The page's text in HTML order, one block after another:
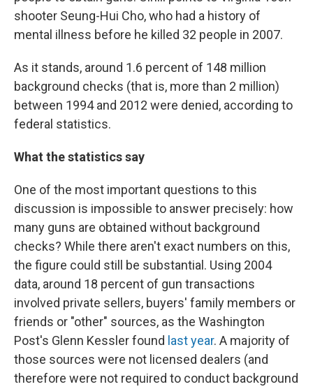
shooter Seung-Hui Cho, who had a history of
mental illness before he killed 32 people in 2007.
As it stands, around 1.6 percent of 148 million
background checks (that is, more than 2 million)
between 1994 and 2012 were denied, according to
federal statistics.
What the statistics say
One of the most important questions to this
discussion is impossible to answer precisely: how
many guns are obtained without background
checks? While there aren't exact numbers on this,
the figure could still be substantial. Using 2004
data, around 18 percent of gun transactions
involved private sellers, buyers' family members or
friends or "other" sources, as the Washington
Post's Glenn Kessler found last year. A majority of
those sources were not licensed dealers (and
therefore were not required to conduct background